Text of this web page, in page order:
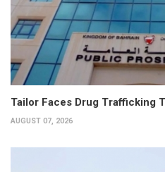
Tailor Faces Drug Trafficking
AUGUST 07, 2026